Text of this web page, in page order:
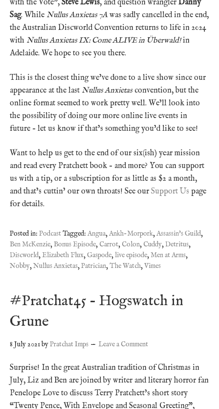
with the Vote”, Steve Lewis, and question wrangler Danny
Sag. While Nullus Anxietas 7Awas sadly cancelled in the end,
the Australian Discworld Convention returns to life in 2024
with Nullus Anxietas IX: Come ALIVE in Überwald!in
Adelaide. We hope to see you there.
This is the closest thing we’ve done to a live show since our
appearance at the last Nullus Anxietasconvention, but the
online format seemed to work pretty well. We’ll look into
the possibility of doing our more online live events in
future – let us know if that’s something you’d like to see!
Want to help us get to the end of our six(ish) year mission
and read every Pratchett book – and more? You can support
us with a tip, or a subscription for as little as $2 a month,
and that’s cuttin’ our own throats! See our Support Us page
for details.
Posted in: PodcastTagged: Angua,Ankh-Morpork,Assassin's Guild,
Ben McKenzie,Bonus Episode, Carrot, Colon, Cuddy,Detritus,
Discworld, Elizabeth Flux,Gaspode,live episode,Men at Arms,
Nobby,Nullus Anxietas,Patrician,The Watch,Vimes
#Pratchat45 – Hogswatch in
Grune
8 July 2021byPratchat Imps Leave a Comment
Surprise! In the great Australian tradition of Christmas in
July, Liz and Ben are joined by writer and literary horror fan
Penelope Love to discuss Terry Pratchett’s short story
“Twenty Pence, With Envelope and Seasonal Greeting”,